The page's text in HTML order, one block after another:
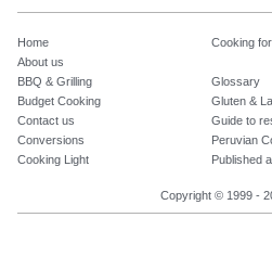
Home
Cooking
About us
BBQ & Grilling
Glossary
Budget Cooking
Gluten &
Contact us
Guide to
Conversions
Peruvian
Cooking Light
Published
Copyright © 1999 -